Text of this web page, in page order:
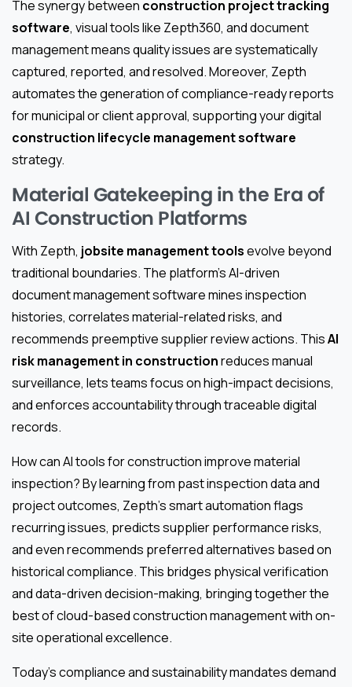
The synergy between construction project tracking
software, visual tools like Zepth360, and document
management means quality issues are systematically
captured, reported, and resolved. Moreover, Zepth
automates the generation of compliance-ready reports
for municipal or client approval, supporting your digital
construction lifecycle management software
strategy.
Material Gatekeeping in the Era of
AI Construction Platforms
With Zepth, jobsite management toolsevolve beyond
traditional boundaries. The platform’s AI-driven
document management software mines inspection
histories, correlates material-related risks, and
recommends preemptive supplier review actions. ThisAI
risk management in constructionreduces manual
surveillance, lets teams focus on high-impact decisions,
and enforces accountability through traceable digital
records.
How can AI tools for construction improve material
inspection? By learning from past inspection data and
project outcomes, Zepth’s smart automation flags
recurring issues, predicts supplier performance risks,
and even recommends preferred alternatives based on
historical compliance. This bridges physical verification
and data-driven decision-making, bringing together the
best of cloud-based construction management with on-
site operational excellence.
Today’s compliance and sustainability mandates demand